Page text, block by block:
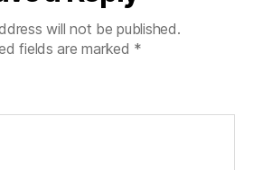
will not be published.
fields are marked *